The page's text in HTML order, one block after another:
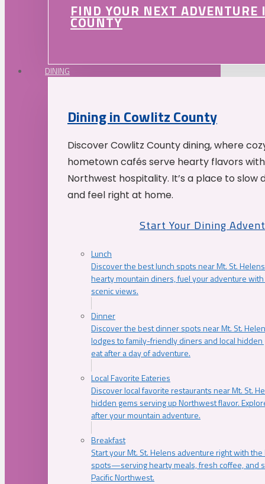
FIND YOUR NEXT
COUNTY
DINING
Dining in Cowlitz County
Discover Cowlitz County dining, where
hometown cafés serve hearty flavors
Northwest hospitality. It’s a place to slow
and feel right at home.
Start Your Dining
Lunch
Discover the best lunch spots near Mt. St.
hearty mountain diners, fuel your adventure
scenic views.
Dinner
Discover the best dinner spots near Mt. St.
lodges to family-friendly diners and local
eat after a day of adventure.
Local Favorite Eateries
Discover local favorite restaurants near Mt. St.
hidden gems serving up Northwest flavor.
after your mountain adventure.
Breakfast
Start your Mt. St. Helens adventure right with
spots—serving hearty meals, fresh coffee, and
Pacific Northwest.